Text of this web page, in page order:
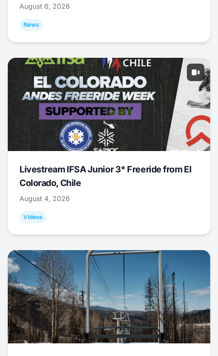
August 6, 2026
News
Livestream IFSA Junior 3* Freeride from El
Colorado, Chile
August 4, 2026
Videos